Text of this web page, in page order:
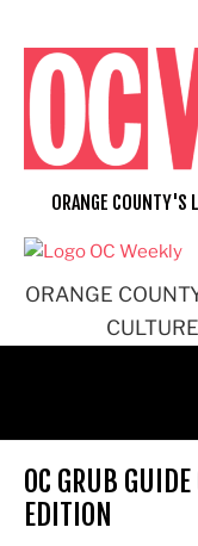
content
ORANGE
ORANGE COUNTY'S
OC GRUB
EDITION